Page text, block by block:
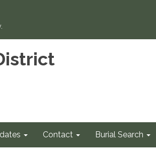
Contact Burial Search